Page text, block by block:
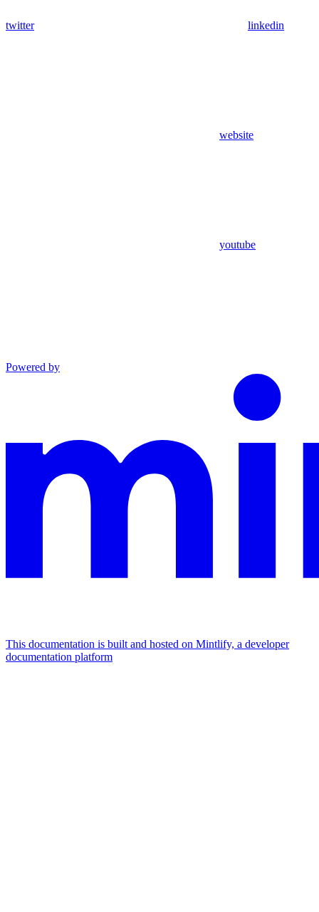
twitter linkedin
website
youtube
Powered by
This documentation is built and hosted on Mintlify, a developer
documentation platform